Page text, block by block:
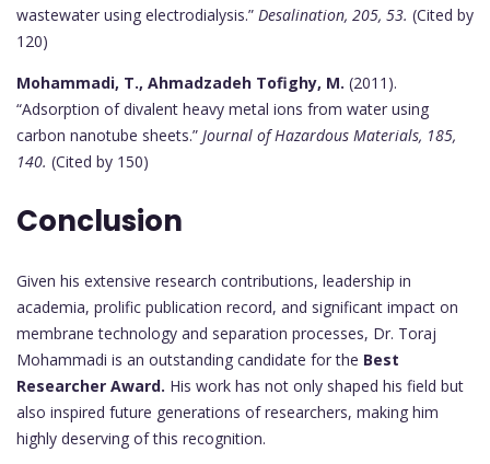
wastewater using electrodialysis.” Desalination, 205, 53. (Cited by
120)
Mohammadi, T., Ahmadzadeh Tofighy, M. (2011).
“Adsorption of divalent heavy metal ions from water using
carbon nanotube sheets.” Journal of Hazardous Materials, 185,
140. (Cited by 150)
Conclusion
Given his extensive research contributions, leadership in
academia, prolific publication record, and significant impact on
membrane technology and separation processes, Dr. Toraj
Mohammadi is an outstanding candidate for the Best
Researcher Award. His work has not only shaped his field but
also inspired future generations of researchers, making him
highly deserving of this recognition.